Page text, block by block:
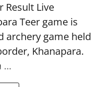
Result Live
Teer game is
archery game held
Khanapara.
...